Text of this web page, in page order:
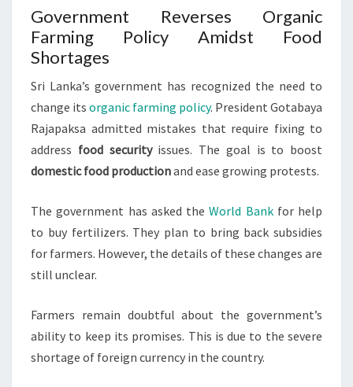
Government Reverses Organic
Farming Policy Amidst Food
Shortages
Sri Lanka’s government has recognized the need to
change its organic farming policy. President Gotabaya
Rajapaksa admitted mistakes that require fixing to
address food securityissues. The goal is to boost
domestic food productionand ease growing protests.
The government has asked theWorld Bankfor help
to buy fertilizers. They plan to bring back subsidies
for farmers. However, the details of these changes are
still unclear.
Farmers remain doubtful about the government’s
ability to keep its promises. This is due to the severe
shortage of foreign currency in the country.